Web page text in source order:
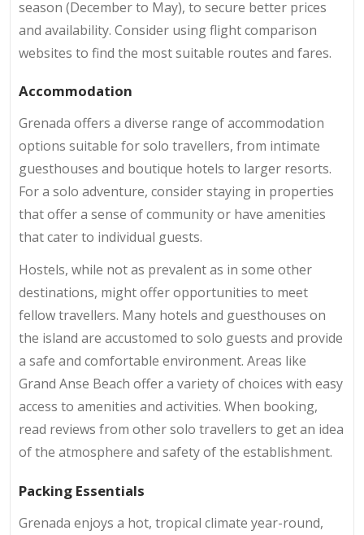
season (December to May), to secure better prices
and availability. Consider using flight comparison
websites to find the most suitable routes and fares.
Accommodation
Grenada offers a diverse range of accommodation
options suitable for solo travellers, from intimate
guesthouses and boutique hotels to larger resorts.
For a solo adventure, consider staying in properties
that offer a sense of community or have amenities
that cater to individual guests.
Hostels, while not as prevalent as in some other
destinations, might offer opportunities to meet
fellow travellers. Many hotels and guesthouses on
the island are accustomed to solo guests and provide
a safe and comfortable environment. Areas like
Grand Anse Beach offer a variety of choices with easy
access to amenities and activities. When booking,
read reviews from other solo travellers to get an idea
of the atmosphere and safety of the establishment.
Packing Essentials
Grenada enjoys a hot, tropical climate year-round,